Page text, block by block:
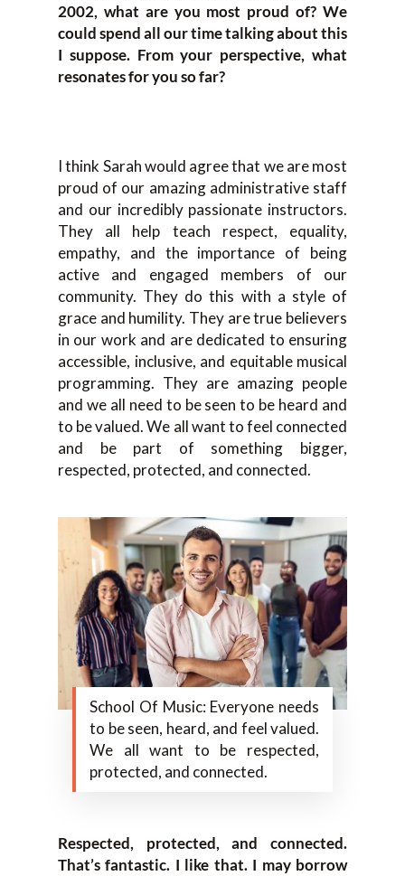
2002, what are you most proud of? We
could spend all our time talking about this
I suppose. From your perspective, what
resonates for you so far?
I think Sarah would agree that we are most
proud of our amazing administrative staff
and our incredibly passionate instructors.
They all help teach respect, equality,
empathy, and the importance of being
active and engaged members of our
community. They do this with a style of
grace and humility. They are true believers
in our work and are dedicated to ensuring
accessible, inclusive, and equitable musical
programming. They are amazing people
and we all need to be seen to be heard and
to be valued. We all want to feel connected
and be part of something bigger,
respected, protected, and connected.
School Of Music: Everyone needs
to be seen, heard, and feel valued.
We all want to be respected,
protected, and connected.
Respected, protected, and connected.
That’s fantastic. I like that. I may borrow